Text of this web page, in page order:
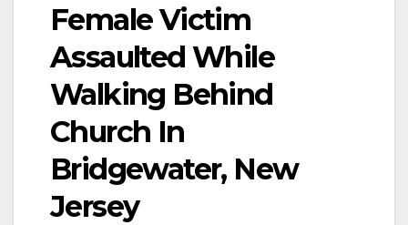
Female Victim
Assaulted While
Walking Behind
Church In
Bridgewater, New
Jersey